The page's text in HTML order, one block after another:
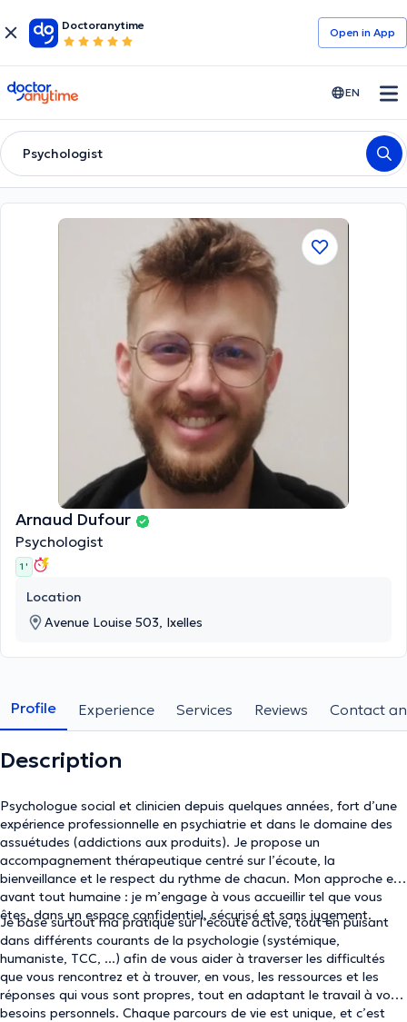
Doctoranytime
Open in Αpp
doctoranytime EN
Psychologist
Arnaud Dufour
Psychologist
1 '
Location
Avenue Louise 503, Ixelles
Profile Experience Services Reviews Contact
Description
Psychologue social et clinicien depuis quelques années, fort d’une
expérience professionnelle en psychiatrie et dans le domaine des
assuétudes (addictions aux produits). Je propose un
accompagnement thérapeutique centré sur l’écoute, la
bienveillance et le respect du rythme de chacun. Mon approche est
avant tout humaine : je m’engage à vous accueillir tel que vous
êtes, dans un espace confidentiel, sécurisé et sans jugement.
Je base surtout ma pratique sur l’écoute active, tout en puisant
dans différents courants de la psychologie (systémique,
humaniste, TCC, ...) afin de vous aider à traverser les difficultés
que vous rencontrez et à trouver, en vous, les ressources et les
réponses qui vous sont propres, tout en adaptant le travail à vos
besoins personnels. Chaque parcours de vie est unique, et c’est